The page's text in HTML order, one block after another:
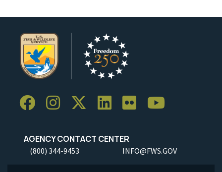
AGENCY CONTACT CENTER
(800) 344-9453 INFO@FWS.GOV